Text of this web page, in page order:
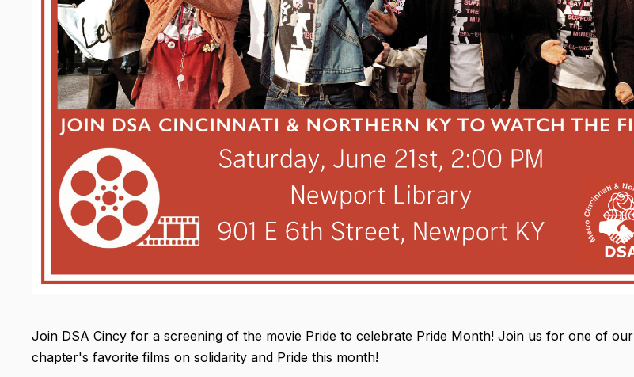
Join DSA Cincy for a screening of the movie Pride to celebrate Pride Month! Join us for one of our
chapter's favorite films on solidarity and Pride this month!